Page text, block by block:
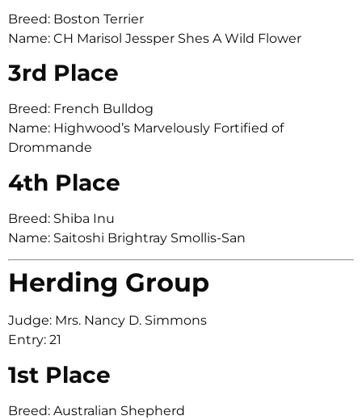
Breed: Boston Terrier
Name: CH Marisol Jessper Shes A Wild Flower
3rd Place
Breed: French Bulldog
Name: Highwood’s Marvelously Fortified of
Drommande
4th Place
Breed: Shiba Inu
Name: Saitoshi Brightray Smollis-San
Herding Group
Judge: Mrs. Nancy D. Simmons
Entry: 21
1st Place
Breed: Australian Shepherd